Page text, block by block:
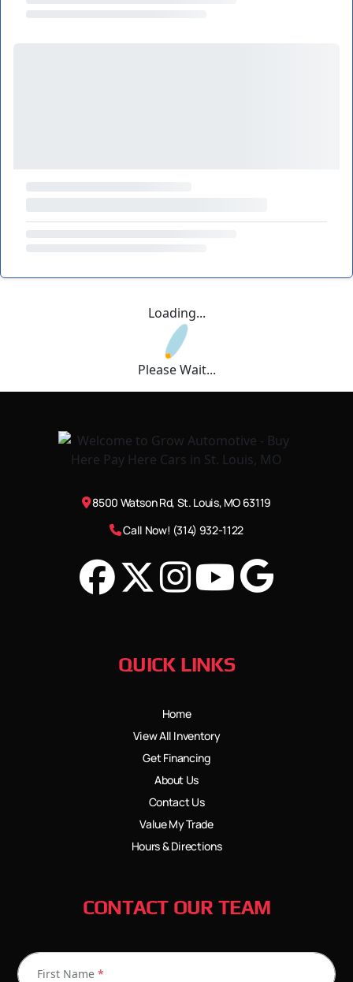
Loading...
Please Wait...
8500 Watson Rd, St. Louis, MO 63119
Call Now! (314) 932-1122
QUICK LINKS
Home
View All Inventory
Get Financing
About Us
Contact Us
Value My Trade
Hours & Directions
CONTACT OUR TEAM
First Name *